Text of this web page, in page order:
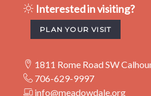
Interested in visiting?
PLAN YOUR VISIT
1811 Rome Road SW
706-629-9997
info@meadowdale.org